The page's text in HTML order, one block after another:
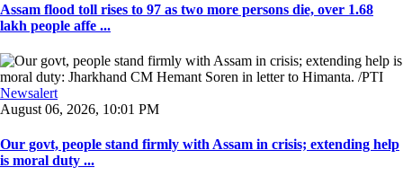
Assam flood toll rises to 97 as two more persons die, over 1.68
lakh people affe ...
Newsalert
August 06, 2026, 10:01 PM
Our govt, people stand firmly with Assam in crisis; extending help
is moral duty ...